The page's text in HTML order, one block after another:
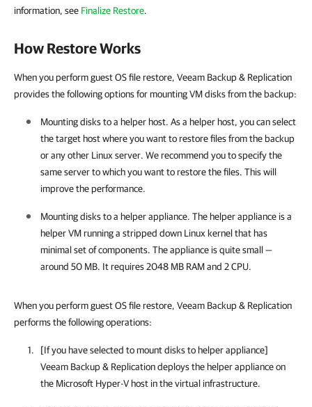
information, see Finalize Restore.
How Restore Works
When you perform guest OS file restore, Veeam Backup & Replication
provides the following options for mounting VM disks from the backup:
Mounting disks to a helper host. As a helper host, you can select
the target host where you want to restore files from the backup
or any other Linux server. We recommend you to specify the
same server to which you want to restore the files. This will
improve the performance.
Mounting disks to a helper appliance. The helper appliance is a
helper VM running a stripped down Linux kernel that has
minimal set of components. The appliance is quite small —
around 50 MB. It requires 2048 MB RAM and 2 CPU.
When you perform guest OS file restore, Veeam Backup & Replication
performs the following operations:
[If you have selected to mount disks to helper appliance]
Veeam Backup & Replicationdeploys the helper appliance on
the Microsoft Hyper-Vhost in the virtual infrastructure.